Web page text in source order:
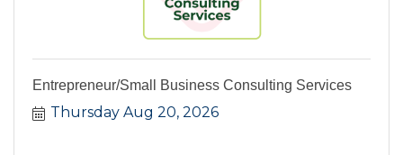
Entrepreneur/Small Business Consulting Services
Thursday Aug 20, 2026